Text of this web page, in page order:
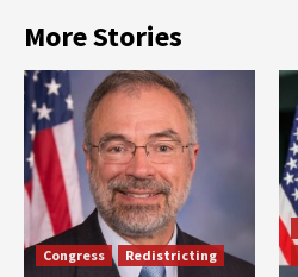
More Stories
Congress Redistricting